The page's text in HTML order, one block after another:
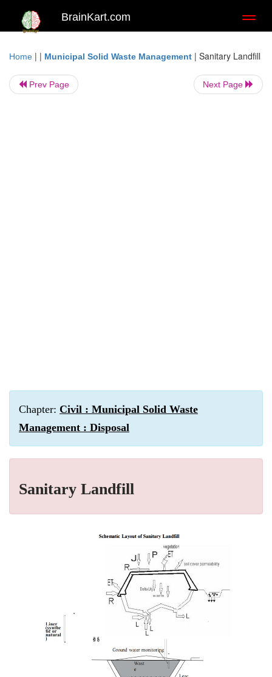
BrainKart.com
Home | | Municipal Solid Waste Management | Sanitary Landfill
Prev Page Next Page
Chapter: Civil : Municipal Solid Waste
Management : Disposal
Sanitary Landfill